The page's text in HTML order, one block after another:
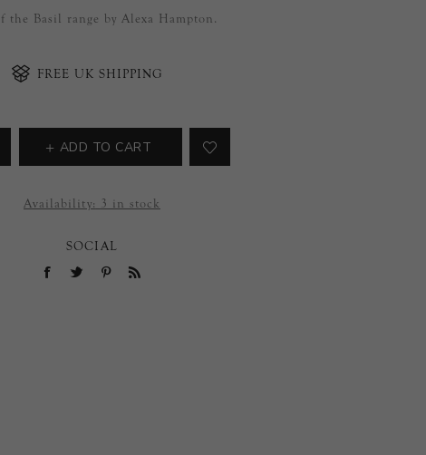
the Basil range by Alexa Hampton.
FREE UK SHIPPING
ADD TO CART
Availability: 3 in stock
SOCIAL